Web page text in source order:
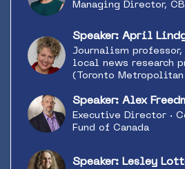
Managing Director,
Speaker: April
Journalism professor,
local news research
(Toronto
Speaker: Alex
Executive Director ·
Fund of Canada
Speaker: Lesley